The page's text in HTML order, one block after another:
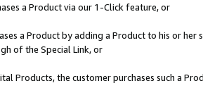
a Product via our 1-Click feature, or
a Product by adding a Product to his or
of the Special Link, or
Products, the customer purchases such a